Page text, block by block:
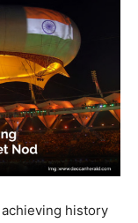
history